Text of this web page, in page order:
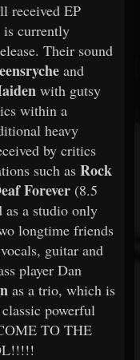
received EP
is currently
Their sound
and
with gutsy
within a
heavy
by critics
such as Rock
Forever (8.5
a studio only
longtime friends
guitar and
player Dan
as a trio, which is
powerful
TO THE